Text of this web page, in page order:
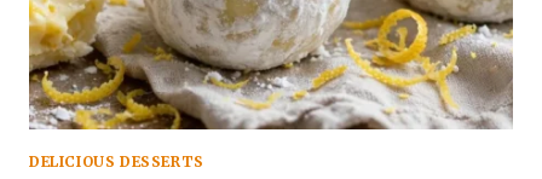
DELICIOUS DESSERTS